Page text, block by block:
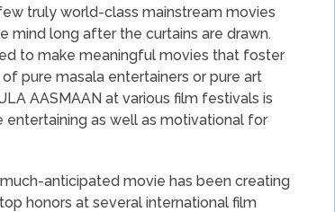
truly world-class mainstream movies
mind long after the curtains are drawn.
to make meaningful movies that foster
pure masala entertainers or pure art
AASMAAN at various film festivals is
as well as motivational for
anticipated movie has been creating
honors at several international film